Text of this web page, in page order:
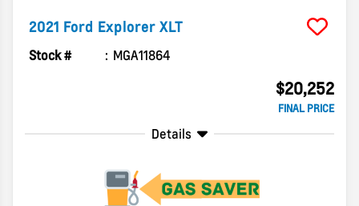
2021 Ford Explorer XLT
Stock # MGA11864
$20,252
FINAL PRICE
Details